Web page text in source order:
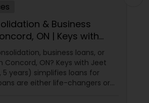
& Business
ON | Keys with
business loans, or
Concord, ON? Keys with Jeet
5 years) simplifies loans for
are either life-changers or